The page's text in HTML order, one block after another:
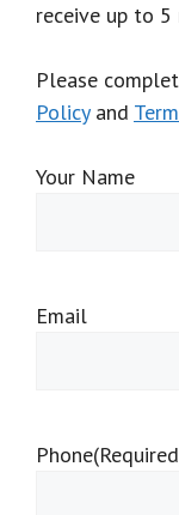
receive up to 5
Please
Policyand
Your Name
Email
Phone